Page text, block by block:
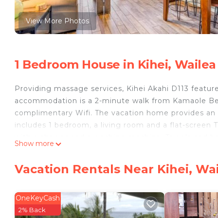
View More Photos
1 Bedroom House in Kihei, Wailea
Providing massage services, Kihei Akahi D113
accommodation is a 2-minute walk from Kamaole
complimentary Wifi. The vacation home provides
includes 1 bedroom, a living room and a flat-screen
Kahului Airport is 14 miles from the property.
Kihei Akahi D113 is located in Wailea.
This 1 Bedroom House is suitable for tourists and
Show more
Vacation Rentals Near Kihei,
OneKeyCash
2% Back